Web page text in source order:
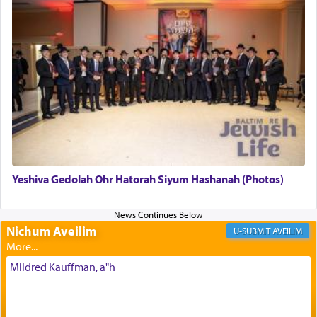
in the Tabernacle was theמזבח הזהב — Golden
Altar, where upon the twice — once in the
morning and again towards the end of the day —
daily offering of קטרת — Incense.
The Midrash says that distinct from all other
offerings that were brought to atone for various
failings, the
was brought as an expression
of joy.
of eleven different spices and balm that gave off a
most pleasant aroma, an ephemeral intangible
element that arouses the sense of smell, associated
with our spiritual soul, an expression of G-d's
being pleased and happy with us.
Yeshiva Gedolah Ohr Hatorah Siyum Hashanah (Photos)
Nichum Aveilim AVEILIM
Mildred Kauffman, a"h